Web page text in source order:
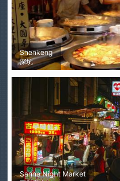
Shenkeng
深坑
Sanhe Night Market